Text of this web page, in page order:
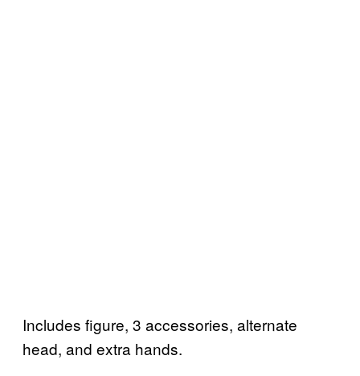
Includes figure, 3 accessories, alternate
head, and extra hands.